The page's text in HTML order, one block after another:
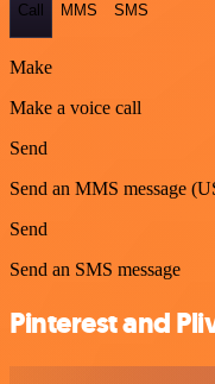
Call MMS SMS
Make
Make a voice call
Send
Send an MMS message
Send
Send an SMS message
Pinterest and